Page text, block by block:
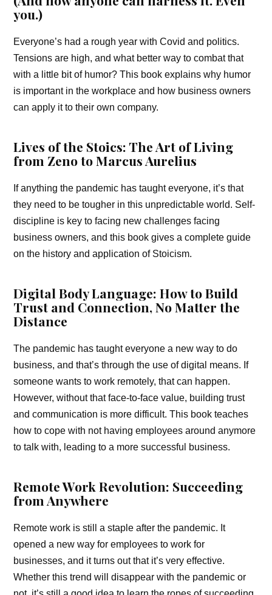
you.)
Everyone’s had a rough year with Covid and politics.
Tensions are high, and what better way to combat that
with a little bit of humor? This book explains why humor
is important in the workplace and how business owners
can apply it to their own company.
Lives of the Stoics: The Art of Living
from Zeno to Marcus Aurelius
If anything the pandemic has taught everyone, it’s that
they need to be tougher in this unpredictable world. Self-
discipline is key to facing new challenges facing
business owners, and this book gives a complete guide
on the history and application of Stoicism.
Digital Body Language: How to Build
Trust and Connection, No Matter the
Distance
The pandemic has taught everyone a new way to do
business, and that’s through the use of digital means. If
someone wants to work remotely, that can happen.
However, without that face-to-face value, building trust
and communication is more difficult. This book teaches
how to cope with not having employees around anymore
to talk with, leading to a more successful business.
Remote Work Revolution: Succeeding
from Anywhere
Remote work is still a staple after the pandemic. It
opened a new way for employees to work for
businesses, and it turns out that it’s very effective.
Whether this trend will disappear with the pandemic or